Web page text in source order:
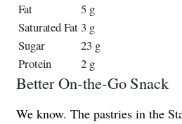
Fat
5 g
Saturated Fat3 g
Sugar
23 g
Protein
2 g
Better On-the-Go Snack
We know. The pastries in the